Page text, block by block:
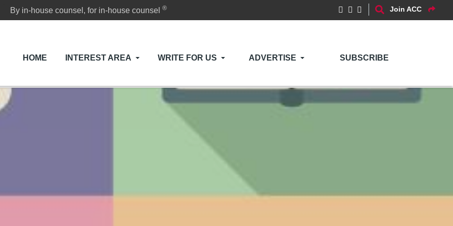
By in-house counsel, for in-house counsel® Join ACC
HOME INTEREST AREA WRITE FOR US ADVERTISE SUBSCRIBE